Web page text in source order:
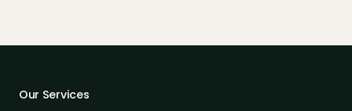
Our Services